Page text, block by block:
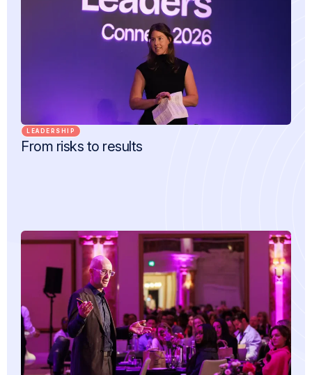
LEADERSHIP
From risks to results